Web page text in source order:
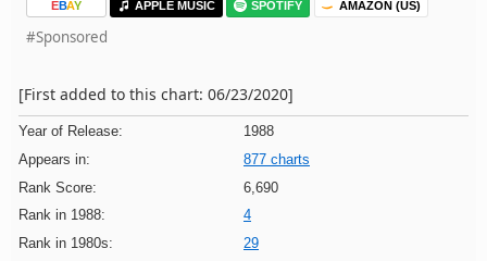
EBAY APPLE MUSIC SPOTIFY AMAZON (US)
#Sponsored
[First added to this chart: 06/23/2020]
Year of Release:
1988
Appears in:
877 charts
Rank Score:
6,690
Rank in 1988:
4
Rank in 1980s:
29